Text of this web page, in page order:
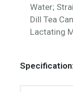
Water;
Dill Tea
Lactating